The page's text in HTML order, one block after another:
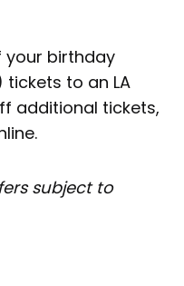
your birthday
to an LA
additional tickets,
subject to